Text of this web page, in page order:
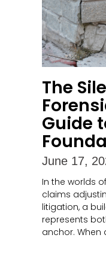
The
Guide
June 17,
In the worlds
claims
litigation, a
represents
anchor.